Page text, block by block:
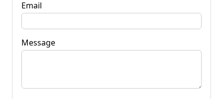
Email
Message